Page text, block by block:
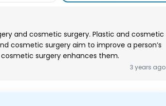
and cosmetic surgery. Plastic and cosmetic
cosmetic surgery aim to improve a person’s
surgery enhances them.
3 years ago